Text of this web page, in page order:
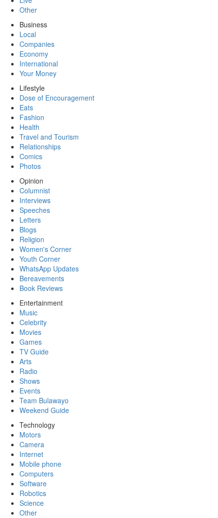
Other
Business
Local
Companies
Economy
International
Your Money
Lifestyle
Dose of Encouragement
Eats
Fashion
Health
Travel and Tourism
Relationships
Comics
Photos
Opinion
Columnist
Interviews
Speeches
Letters
Blogs
Religion
Women's Corner
Youth Corner
WhatsApp Updates
Bereavements
Book Reviews
Entertainment
Music
Celebrity
Movies
Games
TV Guide
Arts
Radio
Shows
Events
Team Bulawayo
Weekend Guide
Technology
Motors
Camera
Internet
Mobile phone
Computers
Software
Robotics
Science
Other